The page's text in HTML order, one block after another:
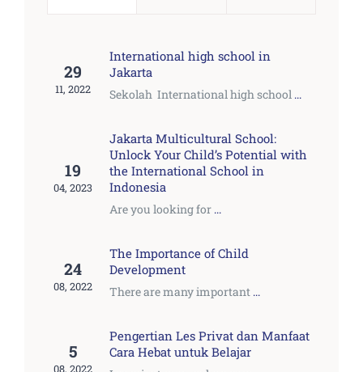
29
11, 2022
International high school in
Jakarta
Sekolah International high school ...
19
04, 2023
Jakarta Multicultural School:
Unlock Your Child’s Potential with
the International School in
Indonesia
Are you looking for ...
24
08, 2022
The Importance of Child
Development
There are many important ...
5
08, 2022
Pengertian Les Privat dan Manfaat
Cara Hebat untuk Belajar